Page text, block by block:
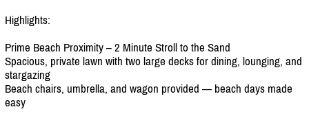
Highlights:
Prime Beach Proximity – 2 Minute Stroll to the Sand
Spacious, private lawn with two large decks for dining, lounging, and
stargazing
Beach chairs, umbrella, and wagon provided — beach days made
easy